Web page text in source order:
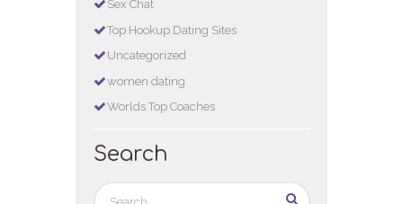
Sex Chat
Top Hookup Dating Sites
Uncategorized
women dating
Worlds Top Coaches
Search